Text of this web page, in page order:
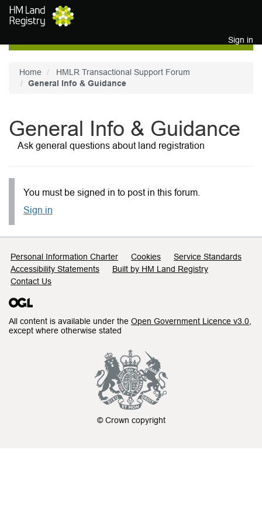
Skip to main content
Sign in
Home
HMLR Transactional Support Forum
General Info & Guidance
General Info & Guidance
Ask general questions about land registration
You must be signed in to post in this forum.
Sign in
Support links
Personal Information Charter Cookies
Service Standards
Accessibility Statements
Built by HM Land Registry
Contact Us
All content is available under the Open Government Licence v3.0
except where otherwise stated
© Crown copyright